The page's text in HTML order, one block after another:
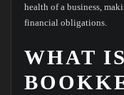
health of a business,
financial obligations.
WHAT IS